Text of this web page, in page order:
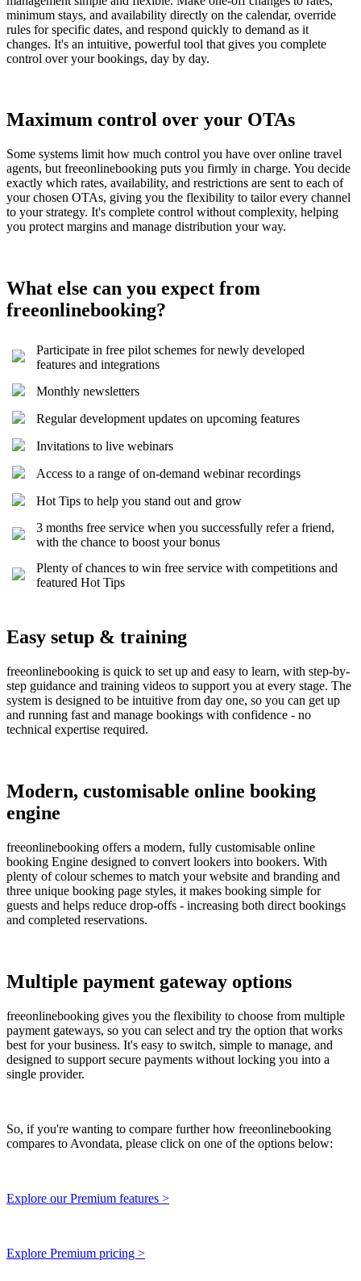
minimum stays, and availability directly on the calendar, override
rules for specific dates, and respond quickly to demand as it
changes. It's an intuitive, powerful tool that gives you complete
control over your bookings, day by day.
Maximum control over your OTAs
Some systems limit how much control you have over online travel
agents, but freeonlinebooking puts you firmly in charge. You decide
exactly which rates, availability, and restrictions are sent to each of
your chosen OTAs, giving you the flexibility to tailor every channel
to your strategy. It's complete control without complexity, helping
you protect margins and manage distribution your way.
What else can you expect from
freeonlinebooking?
Participate in free pilot schemes for newly developed
features and integrations
Monthly newsletters
Regular development updates on upcoming features
Invitations to live webinars
Access to a range of on-demand webinar recordings
Hot Tips to help you stand out and grow
3 months free service when you successfully refer a friend,
with the chance to boost your bonus
Plenty of chances to win free service with competitions and
featured Hot Tips
Easy setup & training
freeonlinebooking is quick to set up and easy to learn, with step-by-
step guidance and training videos to support you at every stage. The
system is designed to be intuitive from day one, so you can get up
and running fast and manage bookings with confidence - no
technical expertise required.
Modern, customisable online booking
engine
freeonlinebooking offers a modern, fully customisable online
booking Engine designed to convert lookers into bookers. With
plenty of colour schemes to match your website and branding and
three unique booking page styles, it makes booking simple for
guests and helps reduce drop-offs - increasing both direct bookings
and completed reservations.
Multiple payment gateway options
freeonlinebooking gives you the flexibility to choose from multiple
payment gateways, so you can select and try the option that works
best for your business. It's easy to switch, simple to manage, and
designed to support secure payments without locking you into a
single provider.
So, if you're wanting to compare further how freeonlinebooking
compares to Avondata, please click on one of the options below:
Explore our Premium features >
Explore Premium pricing >